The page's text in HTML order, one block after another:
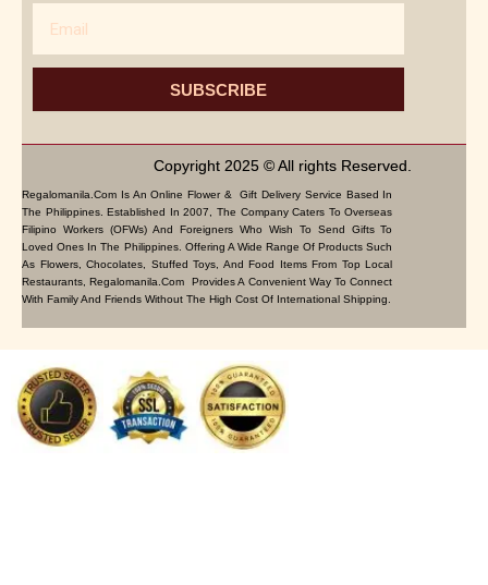
SUBSCRIBE
Copyright 2025 © All rights Reserved.
Regalomanila.com Is An Online Flower & Gift Delivery Service Based In
The Philippines. Established In 2007, The Company Caters To Overseas
Filipino Workers (OFWs) And Foreigners Who Wish To Send Gifts To
Loved Ones In The Philippines. Offering A Wide Range Of Products Such
As Flowers, Chocolates, Stuffed Toys, And Food Items From Top Local
Restaurants, Regalomanila.com Provides A Convenient Way To Connect
With Family And Friends Without The High Cost Of International Shipping.